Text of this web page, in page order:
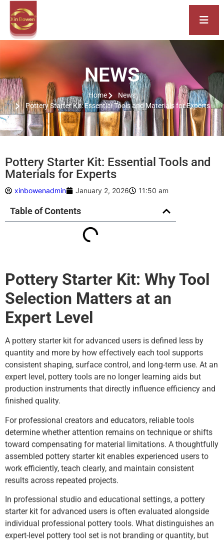
NEWS
Home
News
Pottery Starter Kit: Essential Tools and Materials for Experts
Pottery Starter Kit: Essential Tools and
Materials for Experts
xinbowenadmin January 2, 2026 11:50 am
Table of Contents
Pottery Starter Kit: Why Tool
Selection Matters at an
Expert Level
A pottery starter kit for advanced users is defined less by
quantity and more by how effectively each tool supports
consistent shaping, surface control, and long-term use. At an
expert level, pottery tools are no longer learning aids but
production instruments that directly influence efficiency and
finished quality.
For professional creators and educators, reliable tools
determine whether attention remains on technique or shifts
toward compensating for material limitations. A thoughtfully
assembled pottery starter kit enables experienced users to
work efficiently, teach clearly, and maintain consistent
results across repeated projects.
In professional studio and educational settings, a pottery
starter kit for advanced users is often evaluated alongside
individual professional pottery tools. What distinguishes an
expert-level pottery tool set is not branding or quantity, but